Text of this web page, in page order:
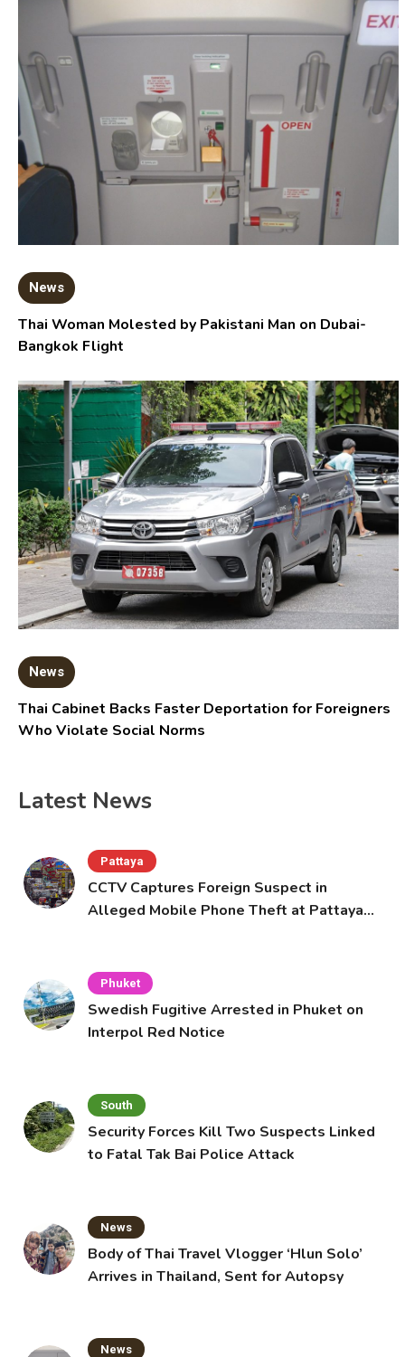
News
Thai Woman Molested by Pakistani Man on Dubai-
Bangkok Flight
News
Thai Cabinet Backs Faster Deportation for Foreigners
Who Violate Social Norms
Latest News
Pattaya
CCTV Captures Foreign Suspect in
Alleged Mobile Phone Theft at Pattaya
Phuket
Swedish Fugitive Arrested in Phuket on
Interpol Red Notice
South
Security Forces Kill Two Suspects Linked
to Fatal Tak Bai Police Attack
News
Body of Thai Travel Vlogger ‘Hlun Solo’
Arrives in Thailand, Sent for Autopsy
News